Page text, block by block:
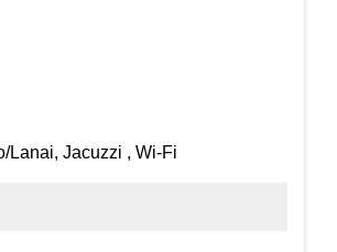
Lanai, Jacuzzi , Wi-Fi